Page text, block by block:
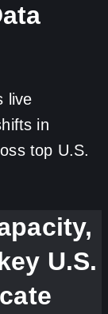
live
in
top U.S.
U.S.